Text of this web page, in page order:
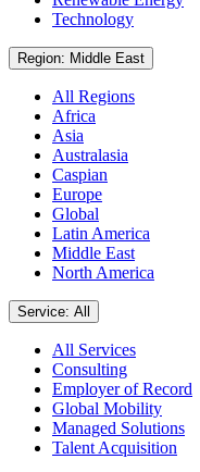
Technology
Region: Middle East
All Regions
Africa
Asia
Australasia
Caspian
Europe
Global
Latin America
Middle East
North America
Service: All
All Services
Consulting
Employer of Record
Global Mobility
Managed Solutions
Talent Acquisition